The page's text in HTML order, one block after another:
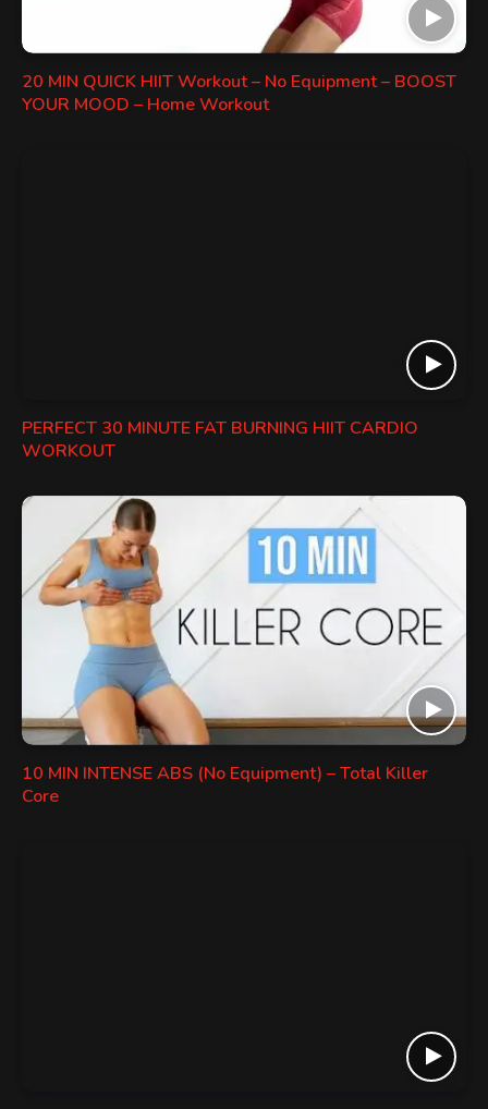
20 MIN QUICK HIIT Workout – No Equipment – BOOST
YOUR MOOD – Home Workout
PERFECT 30 MINUTE FAT BURNING HIIT CARDIO
WORKOUT
10 MIN INTENSE ABS (No Equipment) – Total Killer
Core